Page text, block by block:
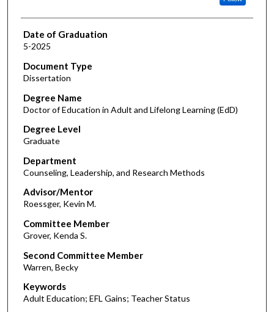
Date of Graduation
5-2025
Document Type
Dissertation
Degree Name
Doctor of Education in Adult and Lifelong Learning (EdD)
Degree Level
Graduate
Department
Counseling, Leadership, and Research Methods
Advisor/Mentor
Roessger, Kevin M.
Committee Member
Grover, Kenda S.
Second Committee Member
Warren, Becky
Keywords
Adult Education; EFL Gains; Teacher Status